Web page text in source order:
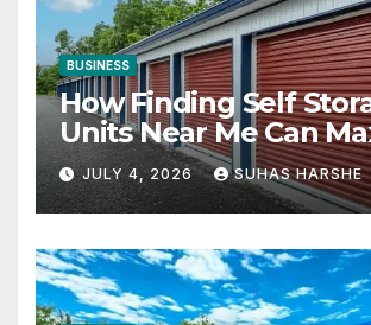
BUSINESS
How Finding Self
Units Near Me Can
Your Business Space
JULY 4, 2026 SUHAS HARSHE